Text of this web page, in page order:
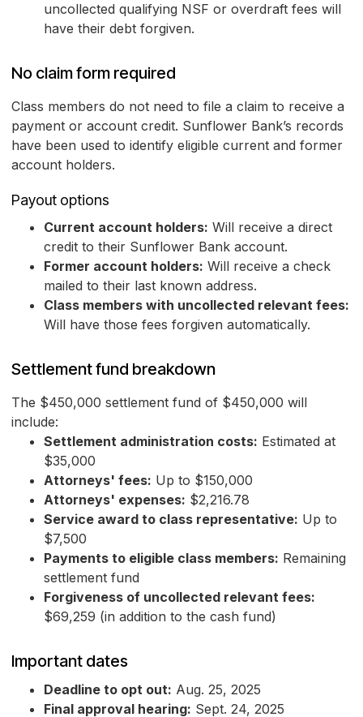
uncollected qualifying NSF or overdraft fees will
have their debt forgiven.
No claim form required
Class members do not need to file a claim to receive a
payment or account credit. Sunflower Bank’s records
have been used to identify eligible current and former
account holders.
Payout options
Current account holders: Will receive a direct
credit to their Sunflower Bank account.
Former account holders: Will receive a check
mailed to their last known address.
Class members with uncollected relevant fees:
Will have those fees forgiven automatically.
Settlement fund breakdown
The $450,000 settlement fund of $450,000 will
include:
Settlement administration costs: Estimated at
$35,000
Attorneys' fees: Up to $150,000
Attorneys' expenses: $2,216.78
Service award to class representative: Up to
$7,500
Payments to eligible class members: Remaining
settlement fund
Forgiveness of uncollected relevant fees:
$69,259 (in addition to the cash fund)
Important dates
Deadline to opt out: Aug. 25, 2025
Final approval hearing: Sept. 24, 2025